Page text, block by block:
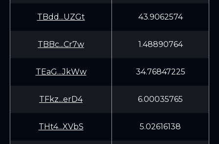
TBdd...UZGt 43.9062574
TBBc...Cr7w 1.48890764
TEaG...JkWw 34.76847225
TFkz...erD4 6.00035765
THt4...XVbS 5.02616138